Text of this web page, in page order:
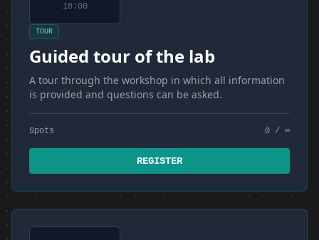
18:00
TOUR
Guided tour of the lab
A tour through the workshop in which all information
is provided and questions can be asked.
Spots 0 / ∞
REGISTER